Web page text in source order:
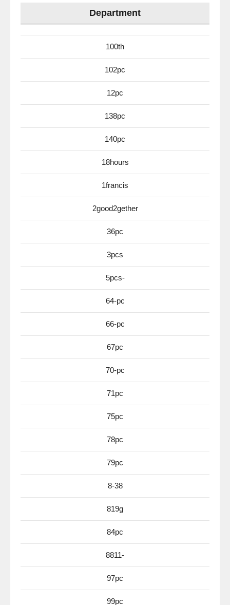
Department
100th
102pc
12pc
138pc
140pc
18hours
1francis
2good2gether
36pc
3pcs
5pcs-
64-pc
66-pc
67pc
70-pc
71pc
75pc
78pc
79pc
8-38
819g
84pc
8811-
97pc
99pc